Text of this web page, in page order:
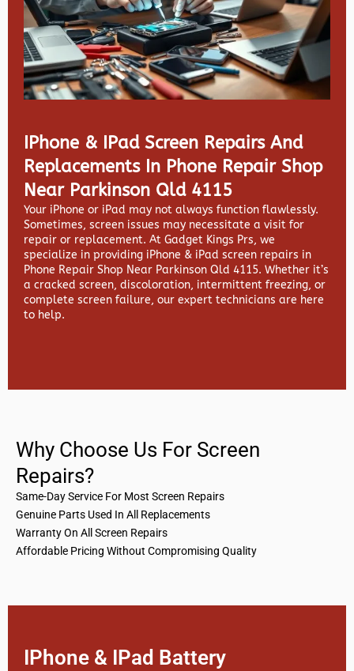
IPhone & IPad Screen Repairs And
Replacements In Phone Repair Shop
Near Parkinson Qld 4115
Your iPhone or iPad may not always function flawlessly.
Sometimes, screen issues may necessitate a visit for
repair or replacement. At Gadget Kings Prs, we
specialize in providing iPhone & iPad screen repairs in
Phone Repair Shop Near Parkinson Qld 4115. Whether it’s
a cracked screen, discoloration, intermittent freezing, or
complete screen failure, our expert technicians are here
to help.
Why Choose Us For Screen
Repairs?
Same-Day Service For Most Screen Repairs
Genuine Parts Used In All Replacements
Warranty On All Screen Repairs
Affordable Pricing Without Compromising Quality
IPhone & IPad Battery